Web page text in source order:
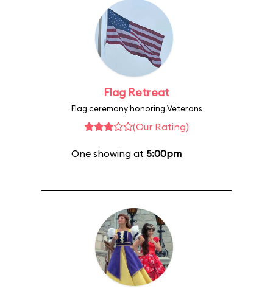
Flag Retreat
Flag ceremony honoring Veterans
(Our Rating)
One showing at 5:00pm